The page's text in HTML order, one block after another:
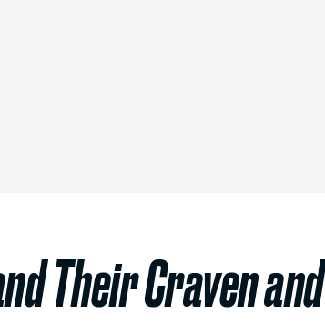
Their Craven and